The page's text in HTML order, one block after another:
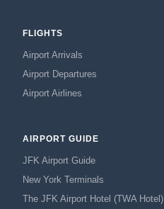
FLIGHTS
Airport Arrivals
Airport Departures
Airport Airlines
AIRPORT GUIDE
JFK Airport Guide
New York Terminals
The JFK Airport Hotel (TWA Hotel)